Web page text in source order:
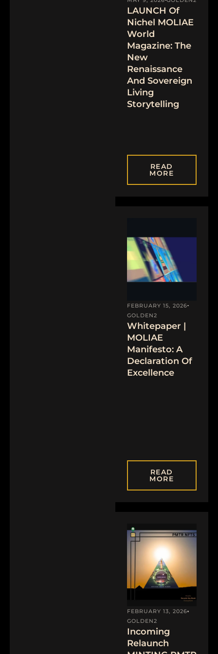
LAUNCH Of
Nichel MOLIAE
World
Magazine: The
New
Renaissance
And Sovereign
Living
Storytelling
READ
MORE
FEBRUARY 15, 2026
GOLDEN2
Whitepaper |
MOLIAE
Manifesto: A
Declaration Of
Excellence
READ
MORE
FEBRUARY 13, 2026
GOLDEN2
Incoming
Relaunch